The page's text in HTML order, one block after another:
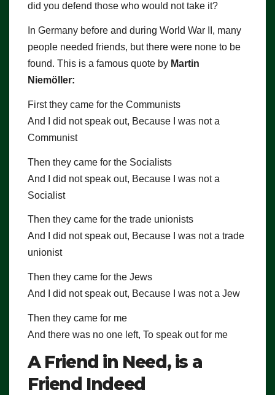
did you defend those who would not take it?
In Germany before and during World War II, many
people needed friends, but there were none to be
found. This is a famous quote by Martin
Niemöller:
First they came for the Communists
And I did not speak out, Because I was not a
Communist
Then they came for the Socialists
And I did not speak out, Because I was not a
Socialist
Then they came for the trade unionists
And I did not speak out, Because I was not a trade
unionist
Then they came for the Jews
And I did not speak out, Because I was not a Jew
Then they came for me
And there was no one left, To speak out for me
A Friend in Need, is a
Friend Indeed